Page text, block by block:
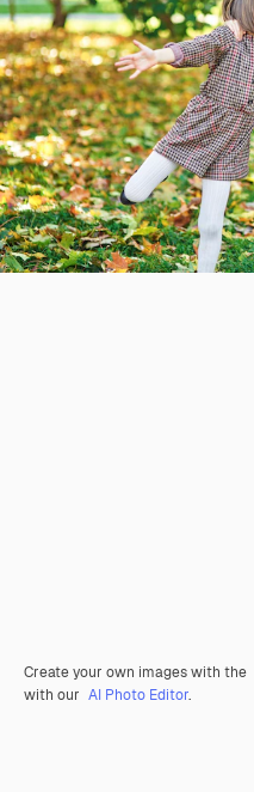
Create your own images with the
with our AI Photo Editor.